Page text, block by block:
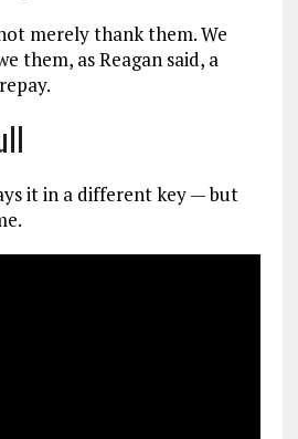
merely thank them. We
them, as Reagan said, a
it in a different key — but